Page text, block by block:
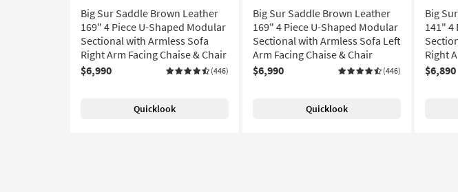
Big Sur Saddle Brown Leather
169" 4 Piece U-Shaped Modular
Sectional with Armless Sofa
Right Arm Facing Chaise & Chair
$6,990
(446)
Quicklook
Big Sur Saddle Brown Leather
169" 4 Piece U-Shaped Modular
Sectional with Armless Sofa Left
Arm Facing Chaise & Chair
$6,990
(446)
Quicklook
Big
141" 4
Right
$6,890